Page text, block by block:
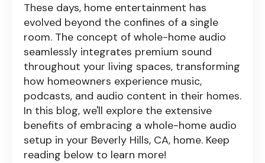
These days, home entertainment has
evolved beyond the confines of a single
room. The concept of whole-home audio
seamlessly integrates premium sound
throughout your living spaces, transforming
how homeowners experience music,
podcasts, and audio content in their homes.
In this blog, we'll explore the extensive
benefits of embracing a whole-home audio
setup in your Beverly Hills, CA, home. Keep
reading below to learn more!